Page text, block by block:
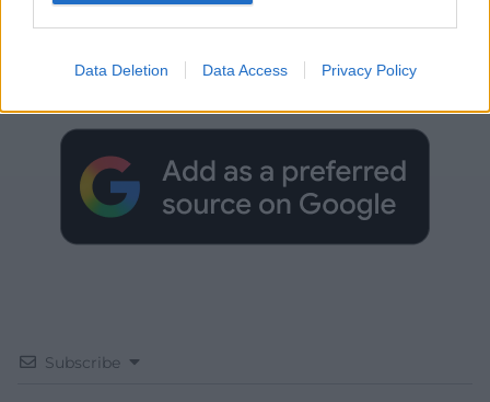
Data Deletion Data Access Privacy Policy
Get more trusted Welsh news
Choose Nation.Cymru as a preferred source in
Subscribe